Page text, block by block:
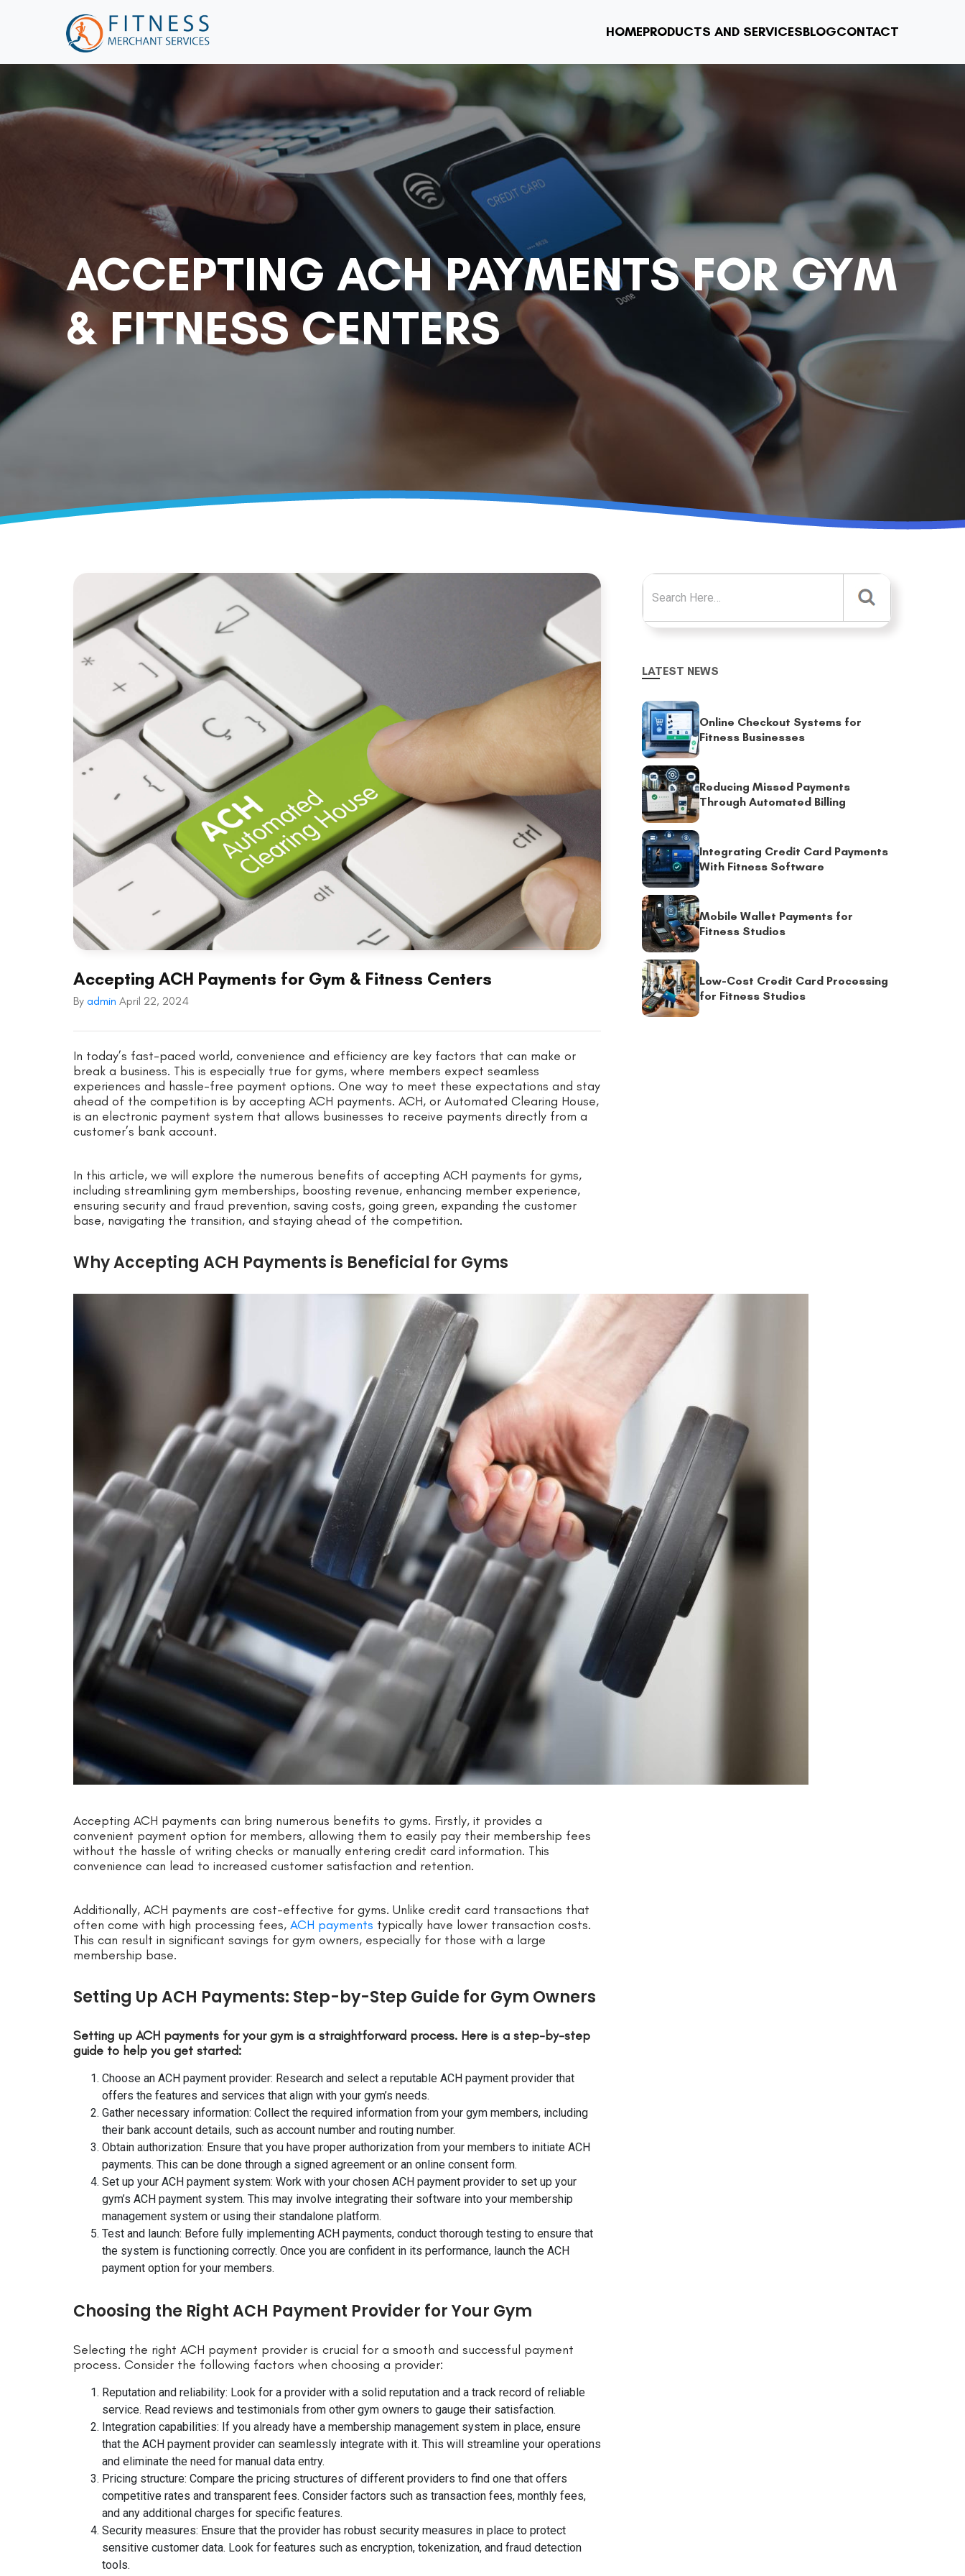
HOMEPRODUCTS AND SERVICESBLOGCONTACT
ACCEPTING ACH PAYMENTS FOR GYM
& FITNESS CENTERS
Accepting ACH Payments for Gym & Fitness Centers
By admin April 22, 2024
In today’s fast-paced world, convenience and efficiency are key factors that can make or
break a business. This is especially true for gyms, where members expect seamless
experiences and hassle-free payment options. One way to meet these expectations and stay
ahead of the competition is by accepting ACH payments. ACH, or Automated Clearing House,
is an electronic payment system that allows businesses to receive payments directly from a
customer’s bank account.
In this article, we will explore the numerous benefits of accepting ACH payments for gyms,
including streamlining gym memberships, boosting revenue, enhancing member experience,
ensuring security and fraud prevention, saving costs, going green, expanding the customer
base, navigating the transition, and staying ahead of the competition.
Why Accepting ACH Payments is Beneficial for Gyms
Accepting ACH payments can bring numerous benefits to gyms. Firstly, it provides a
convenient payment option for members, allowing them to easily pay their membership fees
without the hassle of writing checks or manually entering credit card information. This
convenience can lead to increased customer satisfaction and retention.
Additionally, ACH payments are cost-effective for gyms. Unlike credit card transactions that
often come with high processing fees, ACH payments typically have lower transaction costs.
This can result in significant savings for gym owners, especially for those with a large
membership base.
Setting Up ACH Payments: Step-by-Step Guide for Gym Owners
Setting up ACH payments for your gym is a straightforward process. Here is a step-by-step
guide to help you get started:
Choose an ACH payment provider: Research and select a reputable ACH payment provider that
offers the features and services that align with your gym’s needs.
Gather necessary information: Collect the required information from your gym members, including
their bank account details, such as account number and routing number.
Obtain authorization: Ensure that you have proper authorization from your members to initiate ACH
payments. This can be done through a signed agreement or an online consent form.
Set up your ACH payment system: Work with your chosen ACH payment provider to set up your
gym’s ACH payment system. This may involve integrating their software into your membership
management system or using their standalone platform.
Test and launch: Before fully implementing ACH payments, conduct thorough testing to ensure that
the system is functioning correctly. Once you are confident in its performance, launch the ACH
payment option for your members.
Choosing the Right ACH Payment Provider for Your Gym
Selecting the right ACH payment provider is crucial for a smooth and successful payment
process. Consider the following factors when choosing a provider:
Reputation and reliability: Look for a provider with a solid reputation and a track record of reliable
service. Read reviews and testimonials from other gym owners to gauge their satisfaction.
Integration capabilities: If you already have a membership management system in place, ensure
that the ACH payment provider can seamlessly integrate with it. This will streamline your operations
and eliminate the need for manual data entry.
Pricing structure: Compare the pricing structures of different providers to find one that offers
competitive rates and transparent fees. Consider factors such as transaction fees, monthly fees,
and any additional charges for specific features.
Security measures: Ensure that the provider has robust security measures in place to protect
sensitive customer data. Look for features such as encryption, tokenization, and fraud detection
tools.
Search for:
LATEST NEWS
Online Checkout Systems for
Fitness Businesses
Reducing Missed Payments
Through Automated Billing
Integrating Credit Card Payments
With Fitness Software
Mobile Wallet Payments for
Fitness Studios
Low-Cost Credit Card Processing
for Fitness Studios